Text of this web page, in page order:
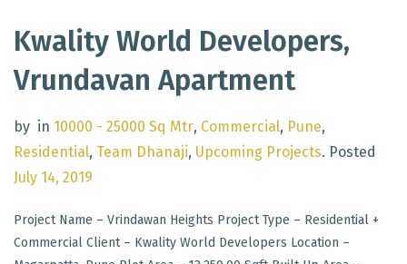
Kwality World Developers,
Vrundavan Apartment
by in 10000 - 25000 Sq Mtr, Commercial, Pune,
Residential, Team Dhanaji, Upcoming Projects. Posted
July 14, 2019
Project Name – Vrindawan Heights Project Type – Residential +
Commercial Client – Kwality World Developers Location –